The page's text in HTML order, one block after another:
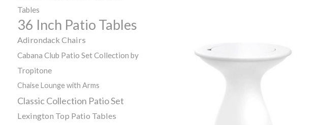
Tables
36 Inch Patio Tables
Adirondack Chairs
Cabana Club Patio Set Collection by
Tropitone
Chaise Lounge with Arms
Classic Collection Patio Set
Lexington Top Patio Tables